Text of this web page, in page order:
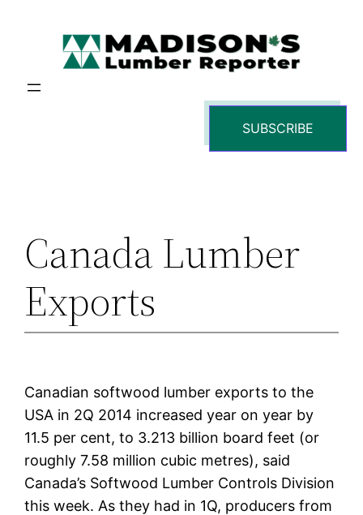
SUBSCRIBE
Canada Lumber
Exports
Canadian softwood lumber exports to the
USA in 2Q 2014 increased year on year by
11.5 per cent, to 3.213 billion board feet (or
roughly 7.58 million cubic metres), said
Canada’s Softwood Lumber Controls Division
this week. As they had in 1Q, producers from